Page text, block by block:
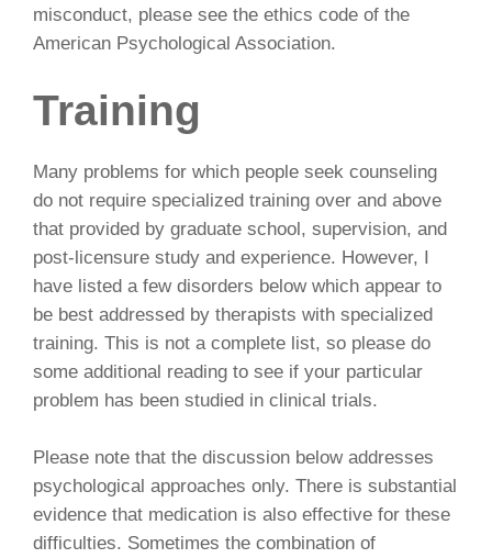
misconduct, please see the ethics code of the
American Psychological Association.
Training
Many problems for which people seek counseling
do not require specialized training over and above
that provided by graduate school, supervision, and
post-licensure study and experience. However, I
have listed a few disorders below which appear to
be best addressed by therapists with specialized
training. This is not a complete list, so please do
some additional reading to see if your particular
problem has been studied in clinical trials.
Please note that the discussion below addresses
psychological approaches only. There is substantial
evidence that medication is also effective for these
difficulties. Sometimes the combination of